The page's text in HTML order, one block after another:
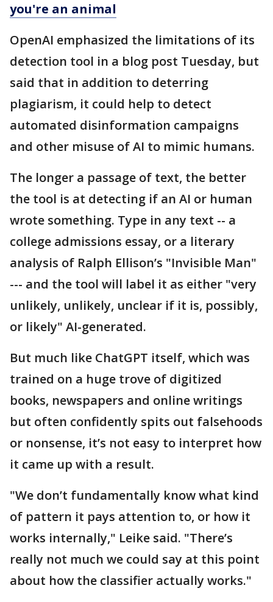
you're an animal
OpenAI emphasized the limitations of its
detection tool in a blog post Tuesday, but
said that in addition to deterring
plagiarism, it could help to detect
automated disinformation campaigns
and other misuse of AI to mimic humans.
The longer a passage of text, the better
the tool is at detecting if an AI or human
wrote something. Type in any text -- a
college admissions essay, or a literary
analysis of Ralph Ellison’s "Invisible Man"
--- and the tool will label it as either "very
unlikely, unlikely, unclear if it is, possibly,
or likely" AI-generated.
But much like ChatGPT itself, which was
trained on a huge trove of digitized
books, newspapers and online writings
but often confidently spits out falsehoods
or nonsense, it’s not easy to interpret how
it came up with a result.
"We don’t fundamentally know what kind
of pattern it pays attention to, or how it
works internally," Leike said. "There’s
really not much we could say at this point
about how the classifier actually works."